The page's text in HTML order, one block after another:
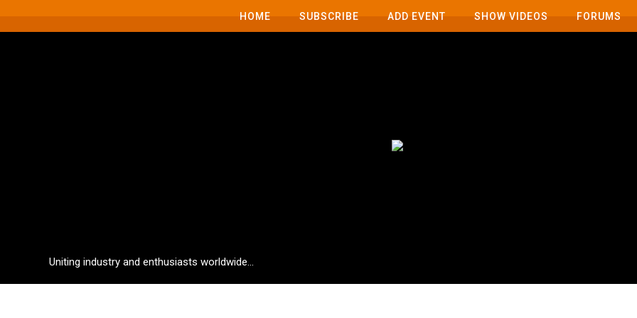
HOME SUBSCRIBE ADD EVENT SHOW VIDEOS FORUMS
Uniting industry and enthusiasts worldwide...